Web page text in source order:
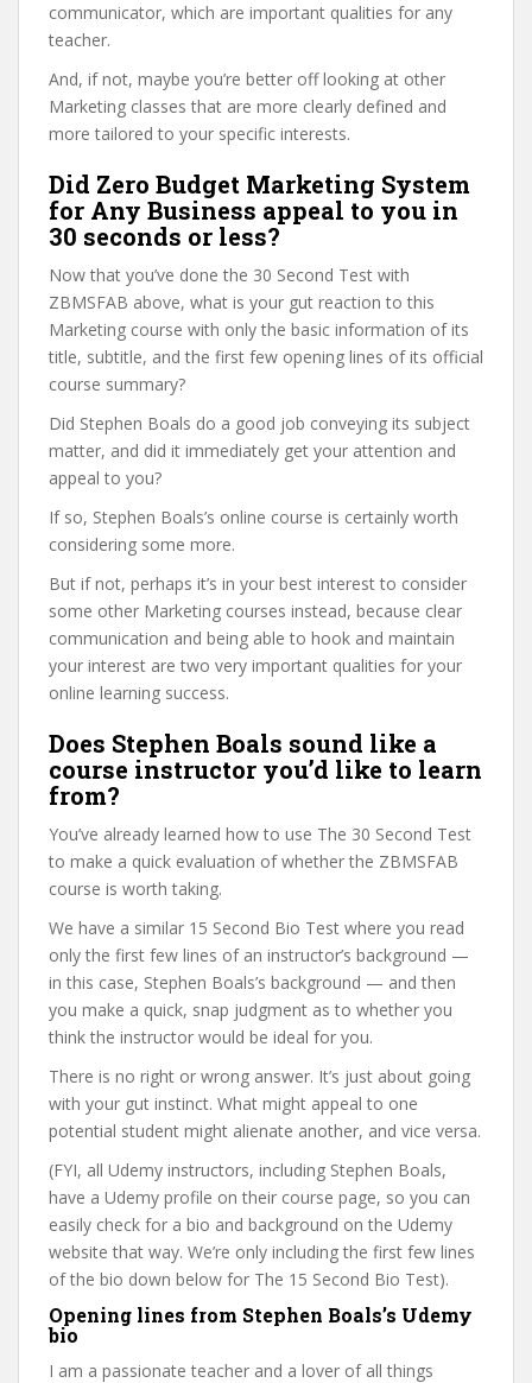
communicator, which are important qualities for any
teacher.
And, if not, maybe you’re better off looking at other
Marketing classes that are more clearly defined and
more tailored to your specific interests.
Did Zero Budget Marketing System
for Any Business appeal to you in
30 seconds or less?
Now that you’ve done the 30 Second Test with
ZBMSFAB above, what is your gut reaction to this
Marketing course with only the basic information of its
title, subtitle, and the first few opening lines of its official
course summary?
Did Stephen Boals do a good job conveying its subject
matter, and did it immediately get your attention and
appeal to you?
If so, Stephen Boals’s online course is certainly worth
considering some more.
But if not, perhaps it’s in your best interest to consider
some other Marketing courses instead, because clear
communication and being able to hook and maintain
your interest are two very important qualities for your
online learning success.
Does Stephen Boals sound like a
course instructor you’d like to learn
from?
You’ve already learned how to use The 30 Second Test
to make a quick evaluation of whether the ZBMSFAB
course is worth taking.
We have a similar 15 Second Bio Test where you read
only the first few lines of an instructor’s background —
in this case, Stephen Boals’s background — and then
you make a quick, snap judgment as to whether you
think the instructor would be ideal for you.
There is no right or wrong answer. It’s just about going
with your gut instinct. What might appeal to one
potential student might alienate another, and vice versa.
(FYI, all Udemy instructors, including Stephen Boals,
have a Udemy profile on their course page, so you can
easily check for a bio and background on the Udemy
website that way. We’re only including the first few lines
of the bio down below for The 15 Second Bio Test).
Opening lines from Stephen Boals’s Udemy
bio
I am a passionate teacher and a lover of all things